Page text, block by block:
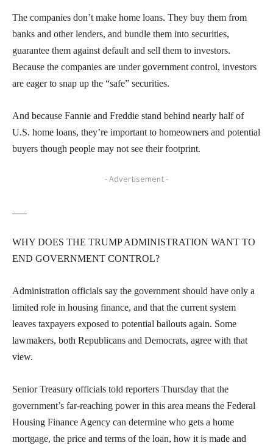
The companies don’t make home loans. They buy them from
banks and other lenders, and bundle them into securities,
guarantee them against default and sell them to investors.
Because the companies are under government control, investors
are eager to snap up the “safe” securities.
And because Fannie and Freddie stand behind nearly half of
U.S. home loans, they’re important to homeowners and potential
buyers though people may not see their footprint.
- Advertisement -
WHY DOES THE TRUMP ADMINISTRATION WANT TO
END GOVERNMENT CONTROL?
Administration officials say the government should have only a
limited role in housing finance, and that the current system
leaves taxpayers exposed to potential bailouts again. Some
lawmakers, both Republicans and Democrats, agree with that
view.
Senior Treasury officials told reporters Thursday that the
government’s far-reaching power in this area means the Federal
Housing Finance Agency can determine who gets a home
mortgage, the price and terms of the loan, how it is made and